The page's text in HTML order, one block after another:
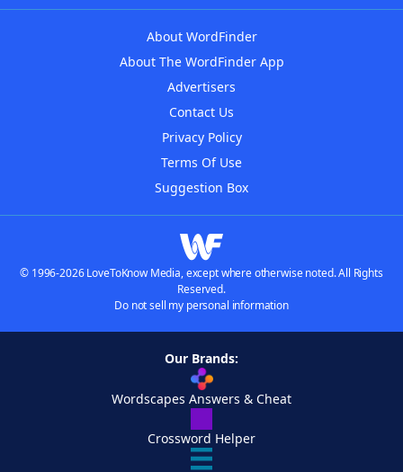
About WordFinder
About The WordFinder App
Advertisers
Contact Us
Privacy Policy
Terms Of Use
Suggestion Box
© 1996-2026 LoveToKnow Media, except where otherwise noted. All Rights
Reserved.
Do not sell my personal information
Our Brands:
Wordscapes Answers & Cheat
Crossword Helper